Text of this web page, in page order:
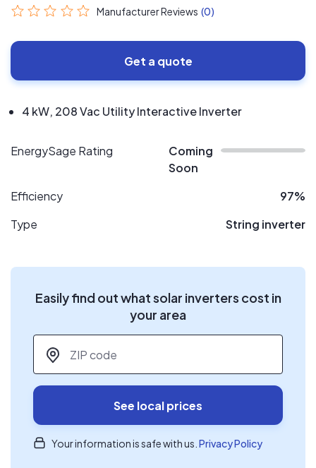
Manufacturer Reviews (0)
Get a quote
4 kW, 208 Vac Utility Interactive Inverter
EnergySage Rating
Coming
Soon
Efficiency
97%
Type
String inverter
Easily find out what solar inverters cost in
your area
ZIP code
See local prices
Your information is safe with us. Privacy Policy